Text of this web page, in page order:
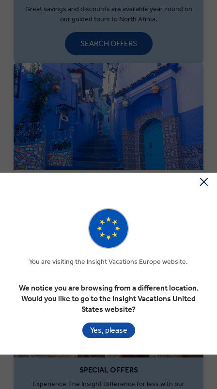
Great savings and discounts are available year-round on
our guided tours to North Africa.
SEARCH OFFERS
to our newsletter.*
SIGN-UP NOW
SPECIAL OFFERS
Experience The Insight Difference for less with our
You are visiting the Insight Vacations Europe website.
We notice you are browsing from a different location.
Would you like to go to the Insight Vacations United
States website?
Yes, please